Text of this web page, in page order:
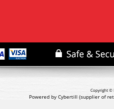
Copyright ©
Powered by Cybertill (supplier of